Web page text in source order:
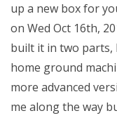
up a new box for
on Wed Oct 16th,
built it in two parts,
home ground
more advanced
me along the way